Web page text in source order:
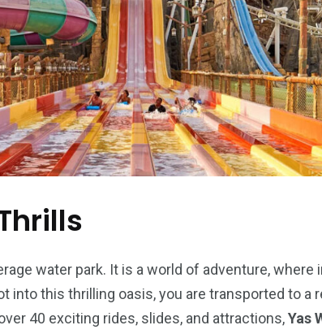
water park. It is a world of adventure, where
into this thrilling oasis, you are transported to a
40 exciting rides, slides, and attractions,Yas
1
Xclusive Speed
Boat
Yas Waterworld
5
Yellow Boat Cruise